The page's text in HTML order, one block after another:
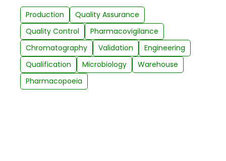
Production
Quality Assurance
Quality Control
Pharmacovigilance
Chromatography
Validation
Engineering
Qualification
Microbiology
Warehouse
Pharmacopoeia